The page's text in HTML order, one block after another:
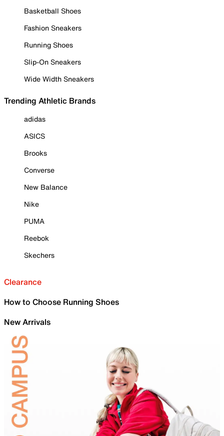
Basketball Shoes
Fashion Sneakers
Running Shoes
Slip-On Sneakers
Wide Width Sneakers
Trending Athletic Brands
adidas
ASICS
Brooks
Converse
New Balance
Nike
PUMA
Reebok
Skechers
Clearance
How to Choose Running Shoes
New Arrivals